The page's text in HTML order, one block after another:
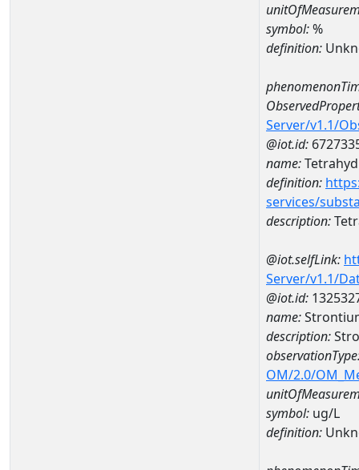
symbol:%
definition:
Server/v1.1/
@iot.id:
name:
definition:
services/
description:
@iot.selfLink:
Server/v1.1/
@iot.id:
name:
description:
OM/2.0/
symbol: ug/L
definition: